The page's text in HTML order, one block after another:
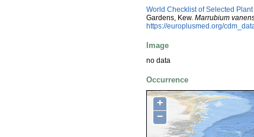
World Checklist of Selected
Gardens, Kew. Marrubium
https://europlusmed.org/
Image
no data
Occurrence
+
−